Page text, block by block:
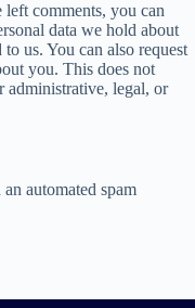
comments, you can
data we hold about
us. You can also request
you. This does not
administrative, legal, or
automated spam